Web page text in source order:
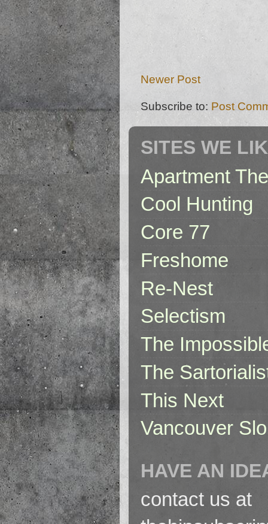
Newer Post
Subscribe to: Post
SITES WE
Apartment
Cool Hunting
Core 77
Freshome
Re-Nest
Selectism
The
The
This Next
Vancouver
HAVE AN
contact us at